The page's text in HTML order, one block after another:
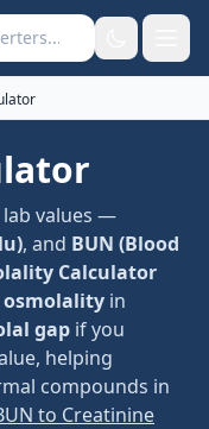
lab values —
, and BUN (Blood
Calculator
osmolality in
gap if you
helping
compounds in
to Creatinine